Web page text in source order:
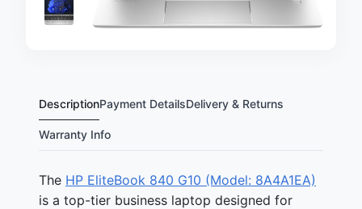
DescriptionPayment DetailsDelivery & Returns
Warranty Info
The HP EliteBook 840 G10 (Model: 8A4A1EA)
is a top-tier business laptop designed for